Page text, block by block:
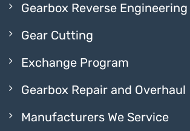
Gearbox Reverse Engineering
Gear Cutting
Exchange Program
Gearbox Repair and Overhaul
Manufacturers We Service